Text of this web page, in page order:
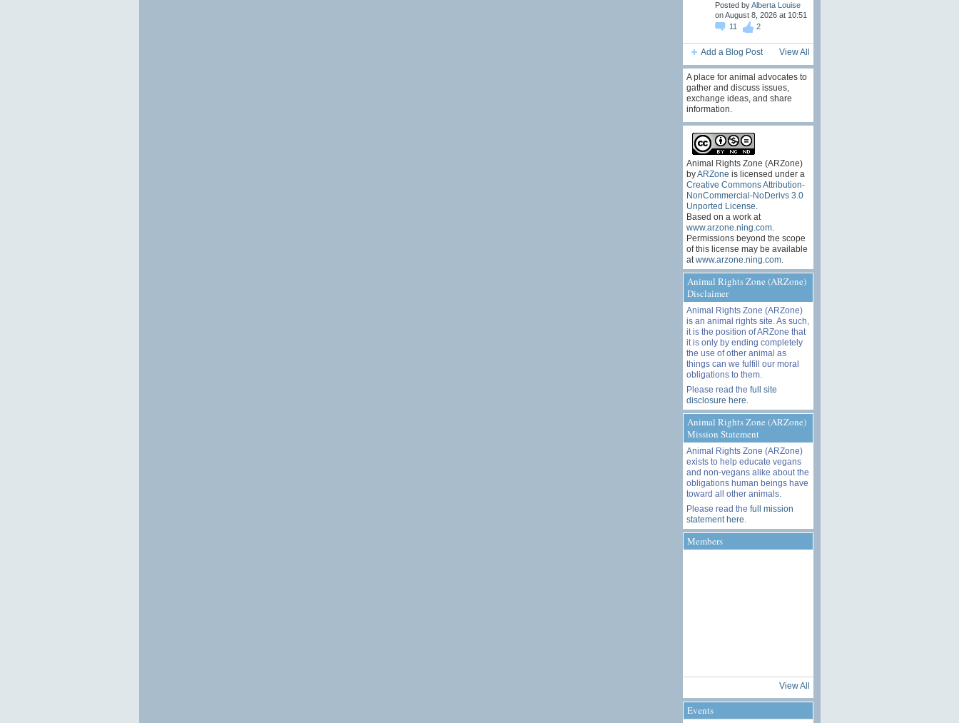
Posted byAlberta Louise
on August 8, 2026 at 10:51
11
2
Add a Blog Post View All
A place for animal advocates to
gather and discuss issues,
exchange ideas, and share
information.
Animal Rights Zone (ARZone)
byARZone is licensed under a
Creative Commons Attribution-
NonCommercial-NoDerivs 3.0
Unported License
Based on a work at
www.arzone.ning.com.
Permissions beyond the scope
of this license may be available
at www.arzone.ning.com.
Animal Rights Zone (ARZone)
Disclaimer
Animal Rights Zone (ARZone)
is an animal rights site. As such,
it is the position of ARZone that
it is only by ending completely
the use of other animal as
things can we fulfill our moral
obligations to them.
Please read the full site
disclosure here
Animal Rights Zone (ARZone)
Mission Statement
Animal Rights Zone (ARZone)
exists to help educate vegans
and non-vegans alike about the
obligations human beings have
toward all other animals.
Please read the full mission
statement here
Members
View All
Events